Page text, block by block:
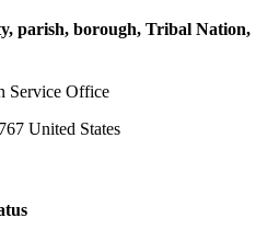
parish, borough, Tribal Nation,
Service Office
United States